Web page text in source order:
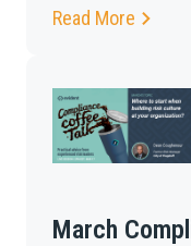
Read More
March